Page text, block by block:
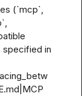
(`mcp`,
in